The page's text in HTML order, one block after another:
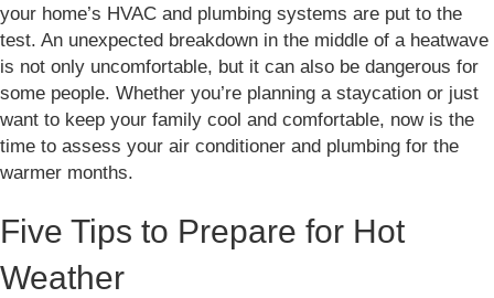
your home’s HVAC and plumbing systems are put to the
test. An unexpected breakdown in the middle of a heatwave
is not only uncomfortable, but it can also be dangerous for
some people. Whether you’re planning a staycation or just
want to keep your family cool and comfortable, now is the
time to assess your air conditioner and plumbing for the
warmer months.
Five Tips to Prepare for Hot
Weather